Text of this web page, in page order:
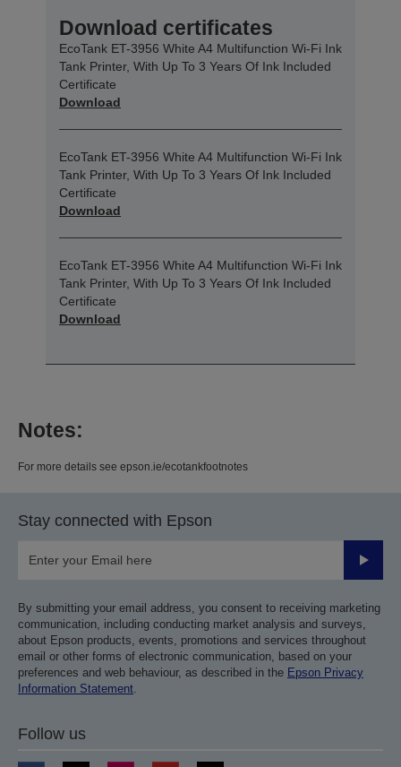
Download certificates
EcoTank ET-3956 White A4 Multifunction Wi-Fi Ink
Tank Printer, With Up To 3 Years Of Ink Included
Certificate
Download
EcoTank ET-3956 White A4 Multifunction Wi-Fi Ink
Tank Printer, With Up To 3 Years Of Ink Included
Certificate
Download
EcoTank ET-3956 White A4 Multifunction Wi-Fi Ink
Tank Printer, With Up To 3 Years Of Ink Included
Certificate
Download
Notes:
For more details see epson.ie/ecotankfootnotes
Stay connected with Epson
Submit
By submitting your email address, you consent to receiving marketing
communication, including conducting market analysis and surveys,
about Epson products, events, promotions and services throughout
email or other forms of electronic communication, based on your
preferences and web behaviour, as described in the Epson Privacy
Information Statement
Follow us